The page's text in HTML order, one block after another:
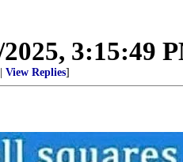
2025, 3:15:49
View Replies]